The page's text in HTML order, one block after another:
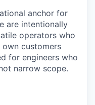
anchor for
are intentionally
operators who
customers
for engineers who
narrow scope.